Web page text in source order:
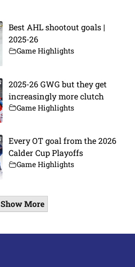
Best AHL shootout goals |
2025-26
Game Highlights
2025-26 GWG but they get
increasingly more clutch
Game Highlights
Every OT goal from the 2026
Calder Cup Playoffs
Game Highlights
Show More